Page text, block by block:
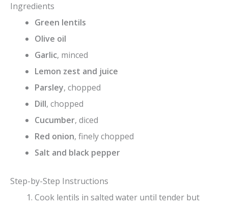
Ingredients
Green lentils
Olive oil
Garlic, minced
Lemon zest and juice
Parsley, chopped
Dill, chopped
Cucumber, diced
Red onion, finely chopped
Salt and black pepper
Step-by-Step Instructions
Cook lentils in salted water until tender but